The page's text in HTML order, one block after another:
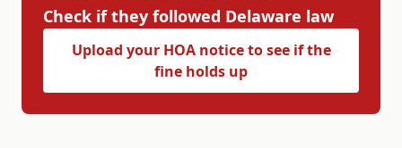
Check if they followed Delaware law
Upload your HOA notice to see if the
fine holds up